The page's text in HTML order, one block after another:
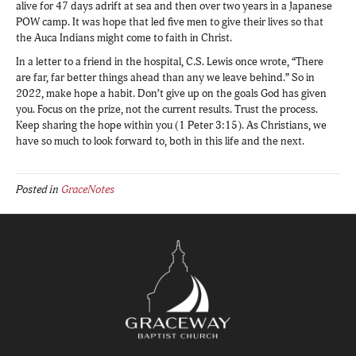
alive for 47 days adrift at sea and then over two years in a Japanese
POW camp. It was hope that led five men to give their lives so that
the Auca Indians might come to faith in Christ.
In a letter to a friend in the hospital, C.S. Lewis once wrote, “There
are far, far better things ahead than any we leave behind.” So in
2022, make hope a habit. Don’t give up on the goals God has given
you. Focus on the prize, not the current results. Trust the process.
Keep sharing the hope within you (1 Peter 3:15). As Christians, we
have so much to look forward to, both in this life and the next.
Posted in GraceNotes